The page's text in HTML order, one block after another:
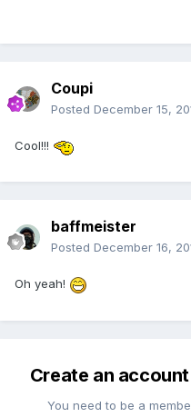
Coupi
Posted December 15,
Cool!!!
baffmeister
Posted December 16,
Oh yeah!
Create an
You need to be a